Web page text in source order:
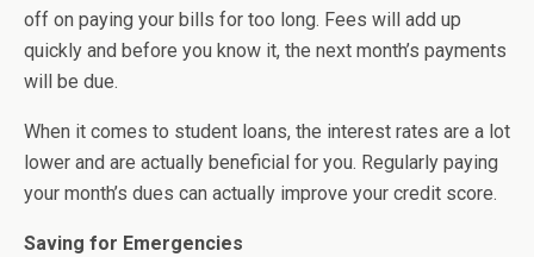
off on paying your bills for too long. Fees will add up
quickly and before you know it, the next month’s payments
will be due.
When it comes to student loans, the interest rates are a lot
lower and are actually beneficial for you. Regularly paying
your month’s dues can actually improve your credit score.
Saving for Emergencies